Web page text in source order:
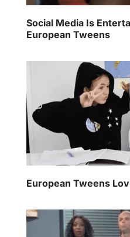
Social Media Is
European Tweens
European Tweens